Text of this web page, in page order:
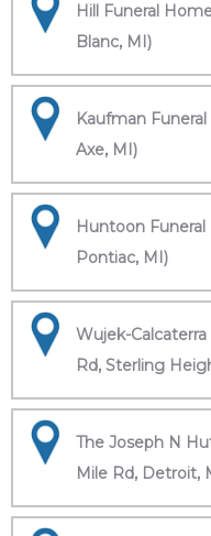
Hill Funeral
Blanc, MI)
Kaufman
Axe, MI)
Huntoon
Pontiac, MI)
Wujek-
Rd, Sterling
The Joseph N
Mile Rd, Detroit,